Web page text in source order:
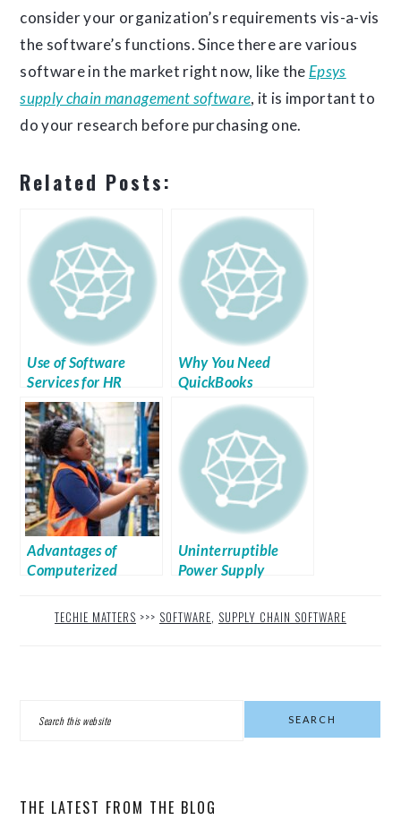
consider your organization’s requirements vis-a-vis
the software’s functions. Since there are various
software in the market right now, like the Epsys
supply chain management software, it is important to
do your research before purchasing one.
Related Posts:
Use of Software
Services for HR
Why You Need
QuickBooks
Inventory
Management System
For Your Business
Advantages of
Computerized
Management
Uninterruptible
Power Supply
TECHIE MATTERS >>> SOFTWARE, SUPPLY CHAIN SOFTWARE
THE LATEST FROM THE BLOG